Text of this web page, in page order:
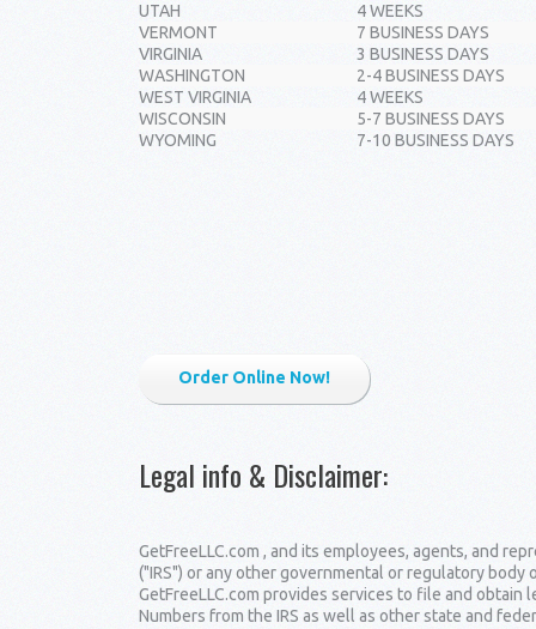
UTAH
4 WEEKS
VERMONT
7 BUSINESS DAYS
VIRGINIA
3 BUSINESS DAYS
WASHINGTON
2-4 BUSINESS DAYS
WEST VIRGINIA
4 WEEKS
WISCONSIN
5-7 BUSINESS DAYS
WYOMING
7-10 BUSINESS DAYS
Order Online Now!
Legal info & Disclaimer:
GetFreeLLC.com , and its employees, agents, and
("IRS") or any other governmental or regulatory body
GetFreeLLC.com provides services to file and
Numbers from the IRS as well as other state and